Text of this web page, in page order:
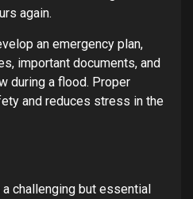
again.
an emergency plan,
important documents, and
during a flood. Proper
and reduces stress in the
challenging but essential